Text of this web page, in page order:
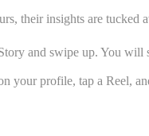
their insights are tucked
and swipe up. You will
your profile, tap a Reel,